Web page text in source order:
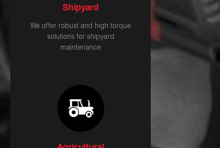
Shipyard
We offer robust and high torque
solutions for shipyard
maintenance